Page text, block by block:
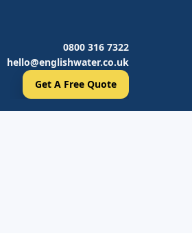
0800 316 7322
hello@englishwater.co.uk
Get A Free Quote